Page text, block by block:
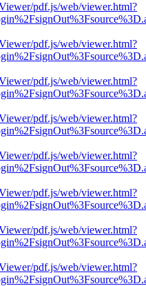
pdf.js/web/viewer.html?
pdf.js/web/viewer.html?
pdf.js/web/viewer.html?
pdf.js/web/viewer.html?
pdf.js/web/viewer.html?
pdf.js/web/viewer.html?
pdf.js/web/viewer.html?
pdf.js/web/viewer.html?